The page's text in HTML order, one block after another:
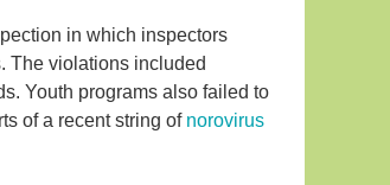
in which inspectors
The violations included
Youth programs also failed to
of a recent string of norovirus